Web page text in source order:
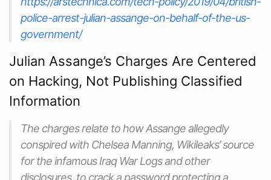
police-arrest-julian-assange-on-behalf-of-the-us-
government/
Julian Assange’s Charges Are Centered
on Hacking, Not Publishing Classified
Information
The charges relate to how Assange allegedly
conspired with Chelsea Manning, Wikileaks’ source
for the infamous Iraq War Logs and other
disclosures, to crack a password protecting a